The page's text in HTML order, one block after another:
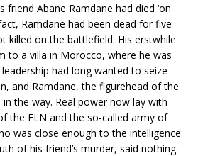
friend Abane Ramdane had died ‘on
Ramdane had been dead for five
killed on the battlefield. His erstwhile
to a villa in Morocco, where he was
had long wanted to seize
and Ramdane, the figurehead of the
the way. Real power now lay with
the FLN and the so-called army of
was close enough to the intelligence
of his friend’s murder, said nothing.